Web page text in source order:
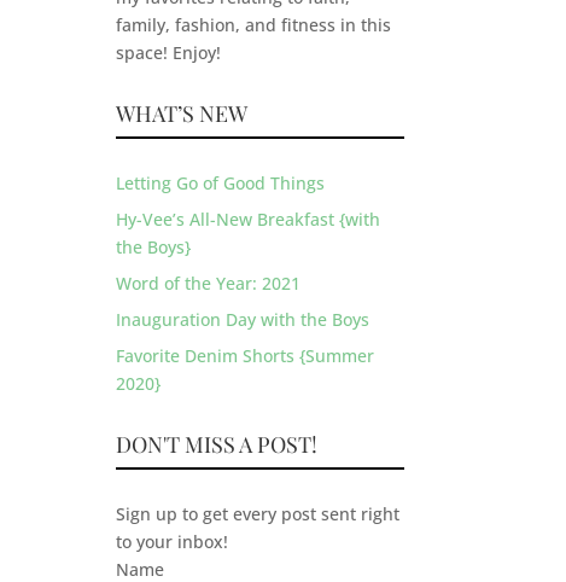
family, fashion, and fitness in this
space! Enjoy!
WHAT’S NEW
Letting Go of Good Things
Hy-Vee’s All-New Breakfast {with
the Boys}
Word of the Year: 2021
Inauguration Day with the Boys
Favorite Denim Shorts {Summer
2020}
DON'T MISS A POST!
Sign up to get every post sent right
to your inbox!
Name